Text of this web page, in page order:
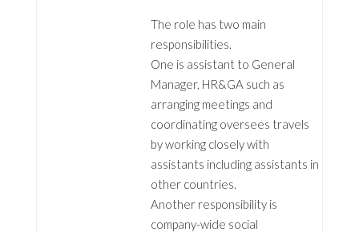
The role has two main
responsibilities.
One is assistant to General
Manager, HR&GA such as
arranging meetings and
coordinating oversees travels
by working closely with
assistants including assistants in
other countries.
Another responsibility is
company-wide social